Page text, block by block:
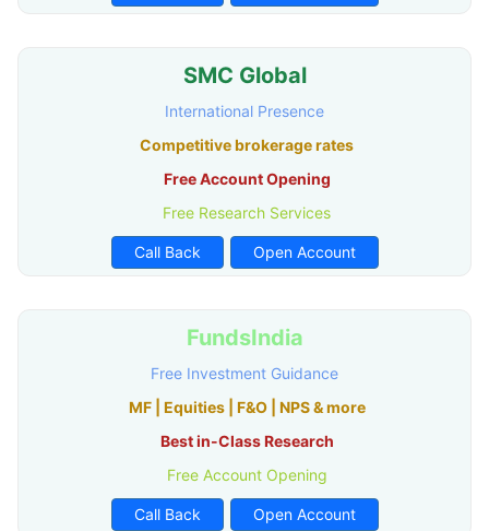
SMC Global
International Presence
Competitive brokerage rates
Free Account Opening
Free Research Services
Call Back Open Account
FundsIndia
Free Investment Guidance
MF | Equities | F&O | NPS & more
Best in-Class Research
Free Account Opening
Call Back Open Account